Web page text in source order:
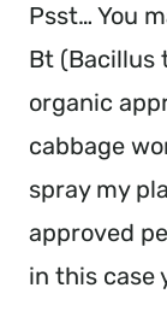
Psst… You
Bt (Bacillus
organic
cabbage
spray my
approved
in this case